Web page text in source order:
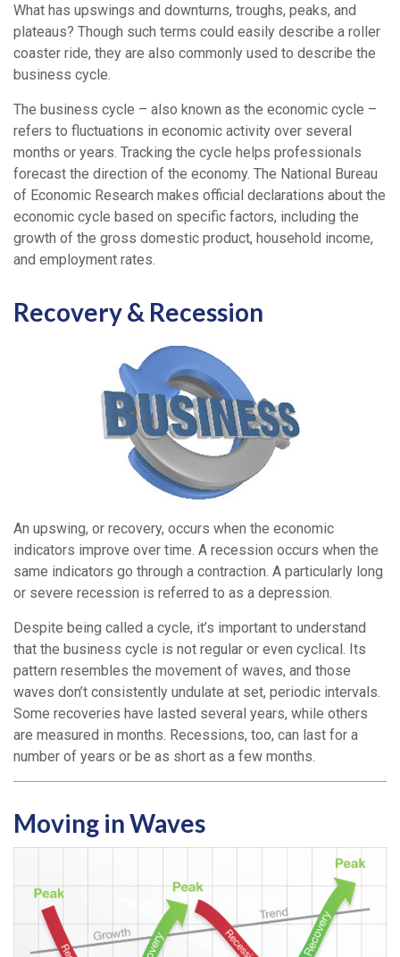
What has upswings and downturns, troughs, peaks, and
plateaus? Though such terms could easily describe a roller
coaster ride, they are also commonly used to describe the
business cycle.
The business cycle – also known as the economic cycle –
refers to fluctuations in economic activity over several
months or years. Tracking the cycle helps professionals
forecast the direction of the economy. The National Bureau
of Economic Research makes official declarations about the
economic cycle based on specific factors, including the
growth of the gross domestic product, household income,
and employment rates.
Recovery & Recession
An upswing, or recovery, occurs when the economic
indicators improve over time. A recession occurs when the
same indicators go through a contraction. A particularly long
or severe recession is referred to as a depression.
Despite being called a cycle, it’s important to understand
that the business cycle is not regular or even cyclical. Its
pattern resembles the movement of waves, and those
waves don’t consistently undulate at set, periodic intervals.
Some recoveries have lasted several years, while others
are measured in months. Recessions, too, can last for a
number of years or be as short as a few months.
Moving in Waves